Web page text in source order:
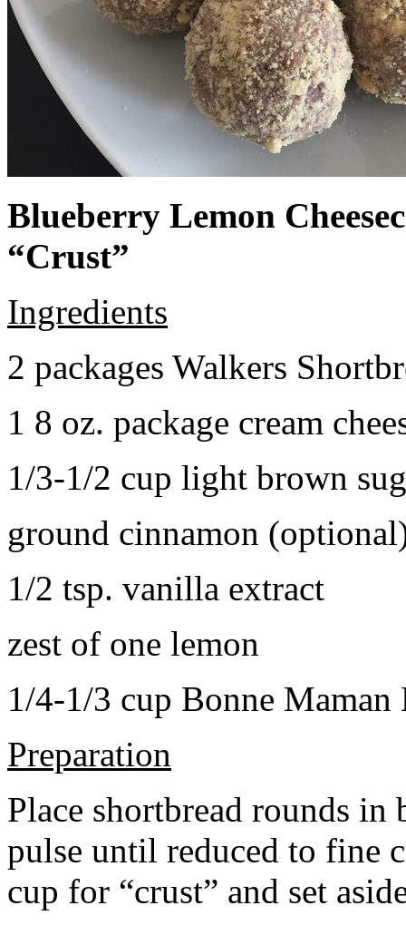
Blueberry Lemon
“Crust”
Ingredients
2 packages Walkers
1 8 oz. package cream
1/3-1/2 cup light brown
ground cinnamon
1/2 tsp. vanilla extract
zest of one lemon
1/4-1/3 cup Bonne Maman
Preparation
Place shortbread rounds in
pulse until reduced to fine
cup for “crust” and set